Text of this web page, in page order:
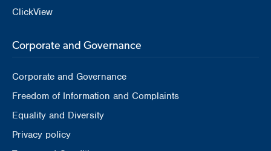
ClickView
Corporate and Governance
Corporate and Governance
Freedom of Information and Complaints
Equality and Diversity
Privacy policy